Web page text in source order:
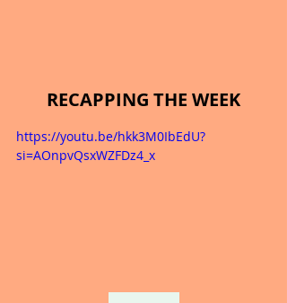
RECAPPING THE WEEK
https://youtu.be/hkk3M0IbEdU?
si=AOnpvQsxWZFDz4_x